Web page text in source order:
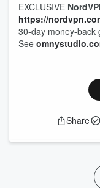
EXCLUSIVE
https://
30-day money-back
See
Share